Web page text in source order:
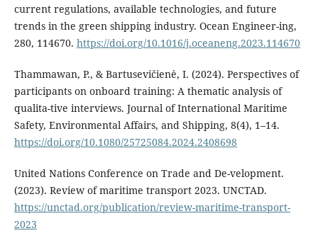
current regulations, available technologies, and future
trends in the green shipping industry. Ocean Engineer-ing,
280, 114670. https://doi.org/10.1016/j.oceaneng.2023.114670
Thammawan, P., & Bartusevičienė, I. (2024). Perspectives of
participants on onboard training: A thematic analysis of
qualita-tive interviews. Journal of International Maritime
Safety, Environmental Affairs, and Shipping, 8(4), 1–14.
https://doi.org/10.1080/25725084.2024.2408698
United Nations Conference on Trade and De-velopment.
(2023). Review of maritime transport 2023. UNCTAD.
https://unctad.org/publication/review-maritime-transport-
2023